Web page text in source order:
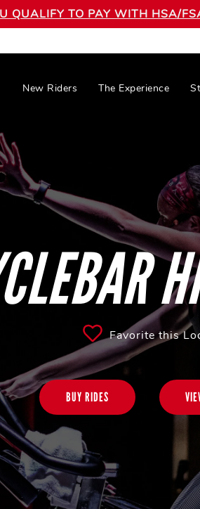
QUALIFY TO PAY WITH HSA/
New Riders The Experience
Favorite this
BUY RIDES